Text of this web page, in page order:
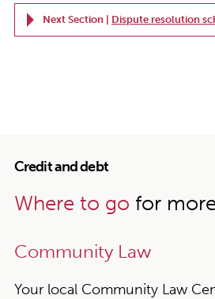
Next Section | Dispute resolution
Credit and debt
Where to go for
Community Law
Your local Community Law